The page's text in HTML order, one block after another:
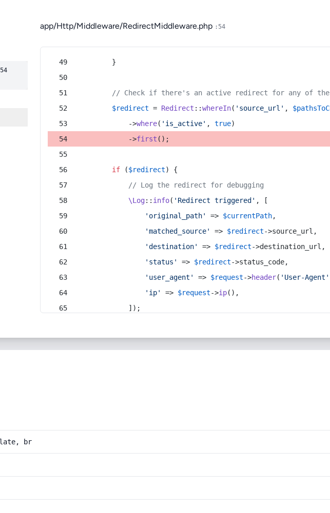
app/Http/Middleware/RedirectMiddleware.php :54
        }
// Check if there's an active redirect for any of
$redirect = Redirect ::whereIn( 'source_url' ,
            ->
where( 'is_active' , true)
            ->
first ();
if ($redirect) {
// Log the redirect for debugging
\Log:: info( 'Redirect triggered' , [
'original_path'
=> $currentPath,
'matched_source'
=> $redirect->source_url,
'destination'
=> $redirect->destination_url,
'status'
=> $redirect->status_code,
'user_agent'
=> $request->header( 'User-Agent'
'ip'
=> $request->ip(),
            ]);
br